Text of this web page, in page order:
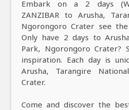
Embark on a 2 days
ZANZIBAR to Arusha,
Ngorongoro Crater see
Only have 2 days to
Park, Ngorongoro
inspiration. Each day is
Arusha, Tarangire
Crater.
Come and discover the